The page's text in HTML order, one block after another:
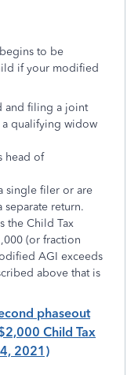
to be
if your modified
and filing a joint
qualifying widow
head of
single filer or are
return.
the Child Tax
(or fraction
AGI exceeds
above that is
phaseout
Child Tax
2021)